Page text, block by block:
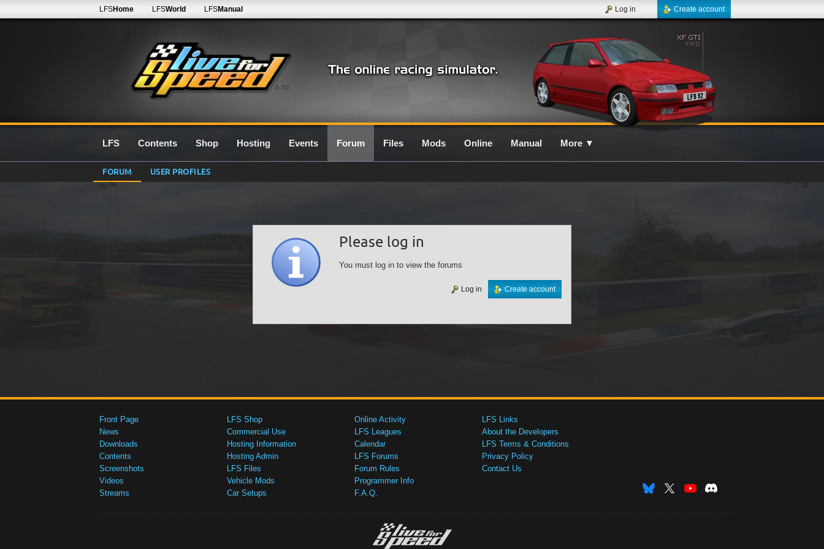
0.7G
LFSHome LFSWorld LFSManual Create account
Log in
LFS Contents Shop Hosting Events Forum Files Mods Online Manual More ▼
FORUM USER PROFILES
Please log in
You must log in to view the forums
Create account
Log in
Front Page
News
Downloads
Contents
Screenshots
Videos
Streams
LFS Shop
Commercial Use
Hosting Information
Hosting Admin
LFS Files
Vehicle Mods
Car Setups
Online Activity
LFS Leagues
Calendar
LFS Forums
Forum Rules
Programmer Info
F.A.Q.
LFS Links
About the Developers
LFS Terms & Conditions
Privacy Policy
Contact Us